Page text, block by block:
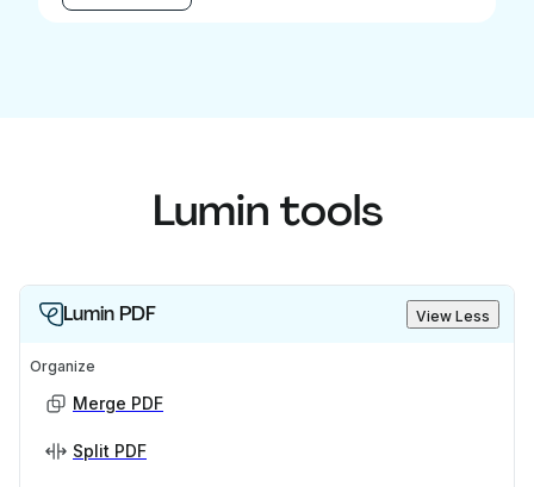
Lumin tools
Lumin PDF View Less
Organize
Merge PDF
Split PDF